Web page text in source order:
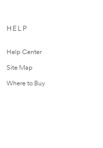
HELP
Help Center
Site Map
Where to Buy